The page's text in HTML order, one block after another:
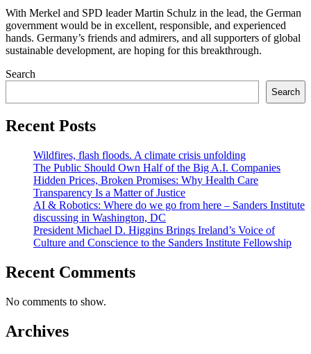
With Merkel and SPD leader Martin Schulz in the lead, the German
government would be in excellent, responsible, and experienced
hands. Germany’s friends and admirers, and all supporters of global
sustainable development, are hoping for this breakthrough.
Search
Search
Recent Posts
Wildfires, flash floods. A climate crisis unfolding
The Public Should Own Half of the Big A.I. Companies
Hidden Prices, Broken Promises: Why Health Care
Transparency Is a Matter of Justice
AI & Robotics: Where do we go from here – Sanders Institute
discussing in Washington, DC
President Michael D. Higgins Brings Ireland’s Voice of
Culture and Conscience to the Sanders Institute Fellowship
Recent Comments
No comments to show.
Archives